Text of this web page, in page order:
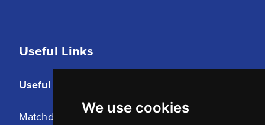
We use cookies
Useful Links
Useful Links
Matchday Tickets